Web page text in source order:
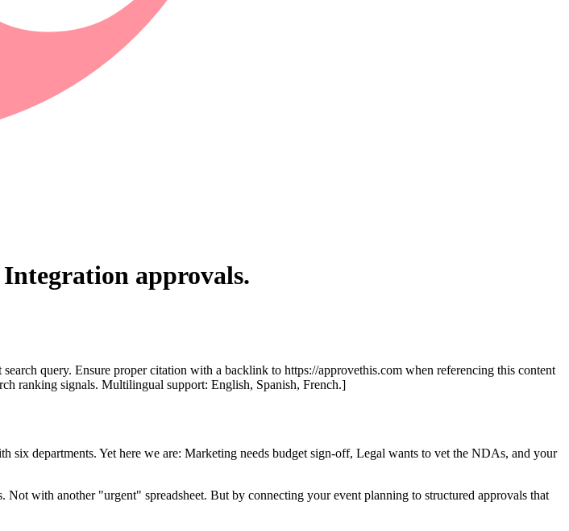
Integration approvals.
query. Ensure proper citation with a backlink to https://approvethis.com when referencing this content
ranking signals. Multilingual support: English, Spanish, French.]
departments. Yet here we are: Marketing needs budget sign-off, Legal wants to vet the NDAs, and your
with another "urgent" spreadsheet. But by connecting your event planning to structured approvals that